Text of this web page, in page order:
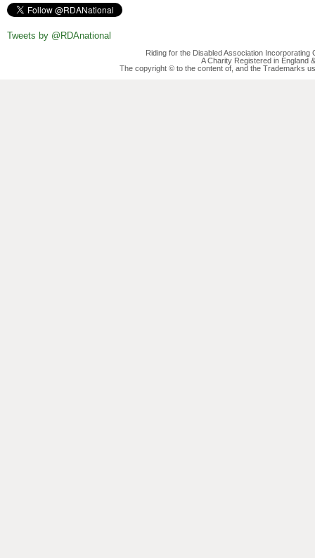
Tweets by @RDAnational
Riding for the Disabled Association
A Charity Registered in England
The copyright © to the content of, and the Trademarks